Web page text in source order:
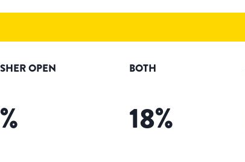
OPEN
%
BOTH
18%